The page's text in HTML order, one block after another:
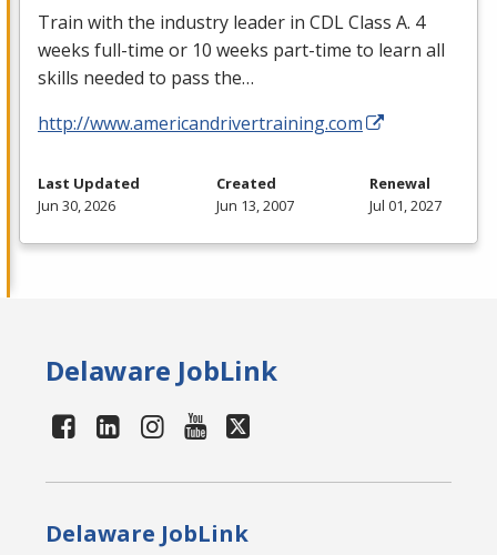
Train with the industry leader in CDLClass A. 4
weeks full-time or 10 weeks part-time to learn all
skills needed to pass the…
http://www.americandrivertraining.com
Last Updated
Jun 30, 2026
Created
Jun 13, 2007
Renewal
Jul 01, 2027
Delaware JobLink
Delaware JobLink